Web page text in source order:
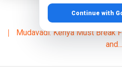
Continue with
Home News
Mudavadi: Kenya Must Break
and...